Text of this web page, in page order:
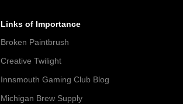
Links of Importance
Broken Paintbrush
Creative Twilight
Innsmouth Gaming Club Blog
Michigan Brew Supply